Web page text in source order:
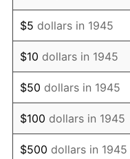
1958 $102.76
1959 $103.47
1960 $105.24
1961 $106.31
1962 $107.38
$5 dollars in 1945
$10 dollars in 1945
$50 dollars in 1945
$100 dollars in 1945
$500 dollars in 1945